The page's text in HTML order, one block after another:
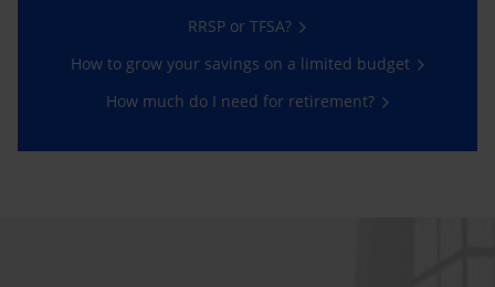
RRSP or TFSA?
How to grow your savings on a limited budget
How much do I need for retirement?